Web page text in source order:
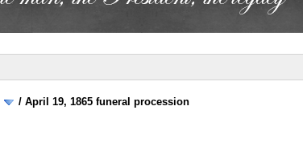
/April 19, 1865 funeral procession